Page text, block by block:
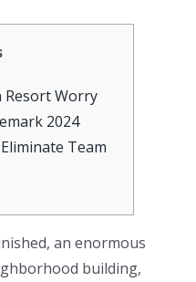
Resort Worry
2024
Team
an enormous
building,